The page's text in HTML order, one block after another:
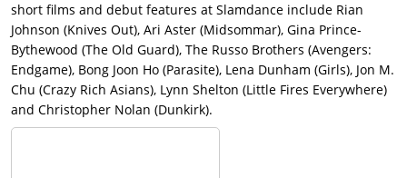
short films and debut features at Slamdance include Rian
Johnson (Knives Out), Ari Aster (Midsommar), Gina Prince-
Bythewood (The Old Guard), The Russo Brothers (Avengers:
Endgame), Bong Joon Ho (Parasite), Lena Dunham (Girls), Jon M.
Chu (Crazy Rich Asians), Lynn Shelton (Little Fires Everywhere)
and Christopher Nolan (Dunkirk).